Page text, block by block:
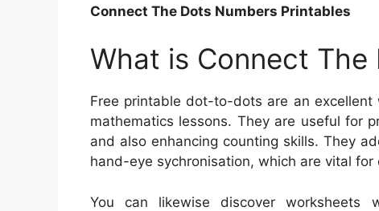
Connect The Dots Numbers Printables
What is Connect The
Free printable dot-to-dots are an
mathematics lessons. They are useful for
and also enhancing counting skills. They
hand-eye sychronisation, which are vital for
You can likewise discover worksheets